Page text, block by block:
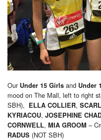
Our Under 15 Girls and Under
mood on The Mall, left to right
SBH), ELLA COLLIER,
KYRIACOU, JOSEPHINE
CORNWELL, MIA GROOM –
RADUS (NOT SBH)